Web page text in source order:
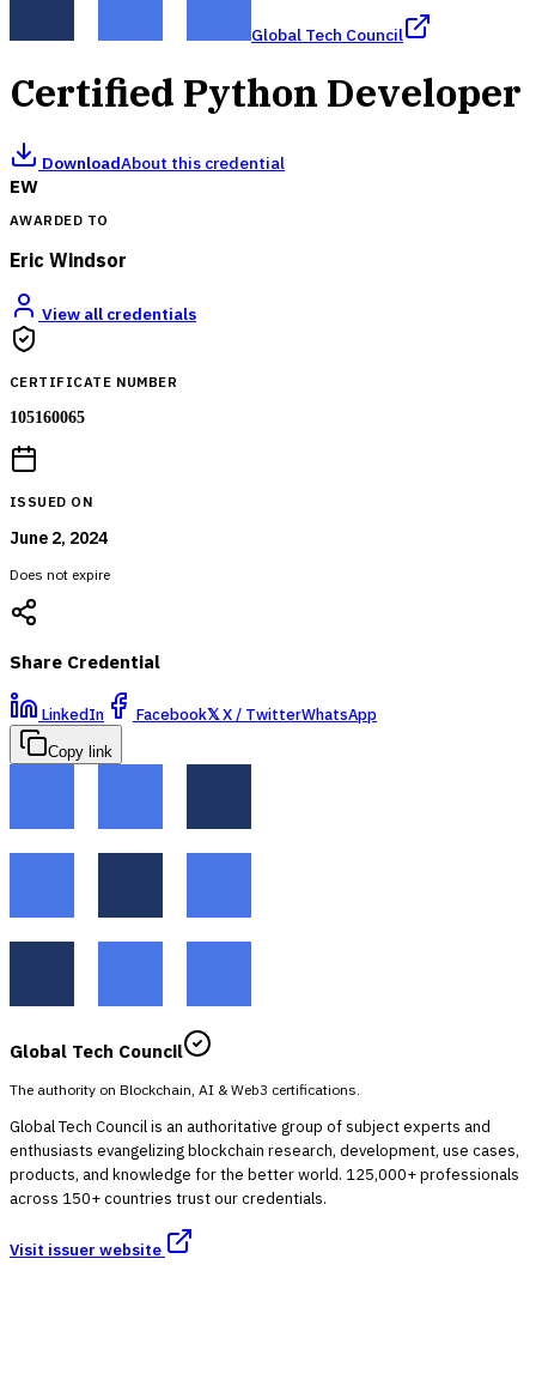
Global Tech Council
Certified Python Developer
DownloadAbout this credential
EW
AWARDED TO
Eric Windsor
View all credentials
CERTIFICATE NUMBER
105160065
ISSUED ON
June 2, 2024
Does not expire
Share Credential
LinkedIn Facebook𝕏X / TwitterWhatsApp
Copy link
Global Tech Council
The authority on Blockchain, AI & Web3 certifications.
Global Tech Council is an authoritative group of subject experts and
enthusiasts evangelizing blockchain research, development, use cases,
products, and knowledge for the better world. 125,000+ professionals
across 150+ countries trust our credentials.
Visit issuer website